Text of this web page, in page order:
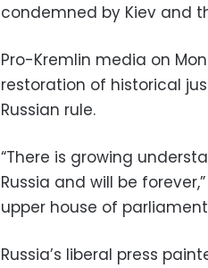
condemned by Kiev and
Pro-Kremlin media on
restoration of historical
Russian rule.
“There is growing
Russia and will be
upper house of
Russia’s liberal press